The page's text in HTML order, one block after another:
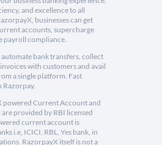
and excellence to all
businesses can get
accounts, supercharge
payroll compliance.
bank transfers, collect
with customers and avail
a single platform. Fast
Razorpay.
powered Current Account and
provided by RBI licensed
current account is
i.e, ICICI, RBL, Yes bank, in
RazorpayX itself is not a